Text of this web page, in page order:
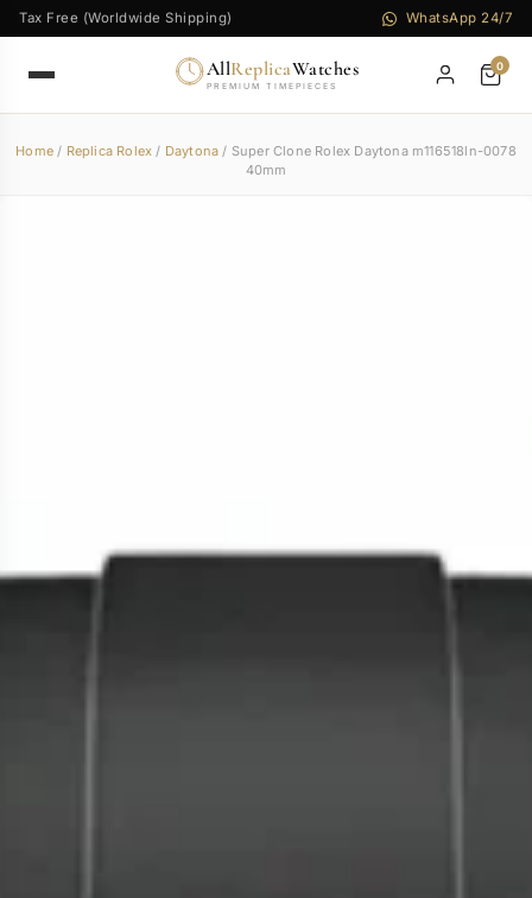
Tax Free (Worldwide Shipping) WhatsApp 24/7
AllReplicaWatches
PREMIUM TIMEPIECES
0
Home/ Replica Rolex / Daytona / Super Clone Rolex Daytona m116518ln-0078
40mm